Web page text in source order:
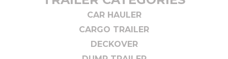
CAR HAULER
CARGO TRAILER
DECKOVER